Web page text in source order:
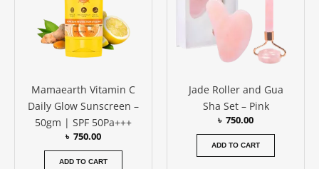
Mamaearth Vitamin C
Daily Glow Sunscreen –
50gm | SPF 50Pa+++
৳ 750.00
ADD TO CART
Jade Roller and Gua
Sha Set – Pink
৳ 750.00
ADD TO CART